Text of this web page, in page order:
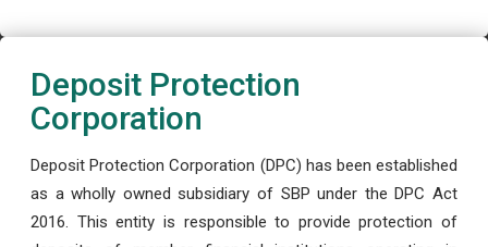
Deposit Protection
Corporation
Deposit Protection Corporation (DPC) has been established
as a wholly owned subsidiary of SBP under the DPC Act
2016. This entity is responsible to provide protection of